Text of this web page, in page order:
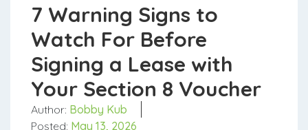
7 Warning Signs to
Watch For Before
Signing a Lease with
Your Section 8 Voucher
Author: Bobby Kub
Posted: May 13, 2026